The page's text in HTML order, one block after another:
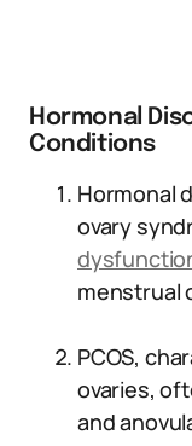
Hormonal
Conditions
Hormonal
ovary
menstrual
PCOS,
ovaries,
and